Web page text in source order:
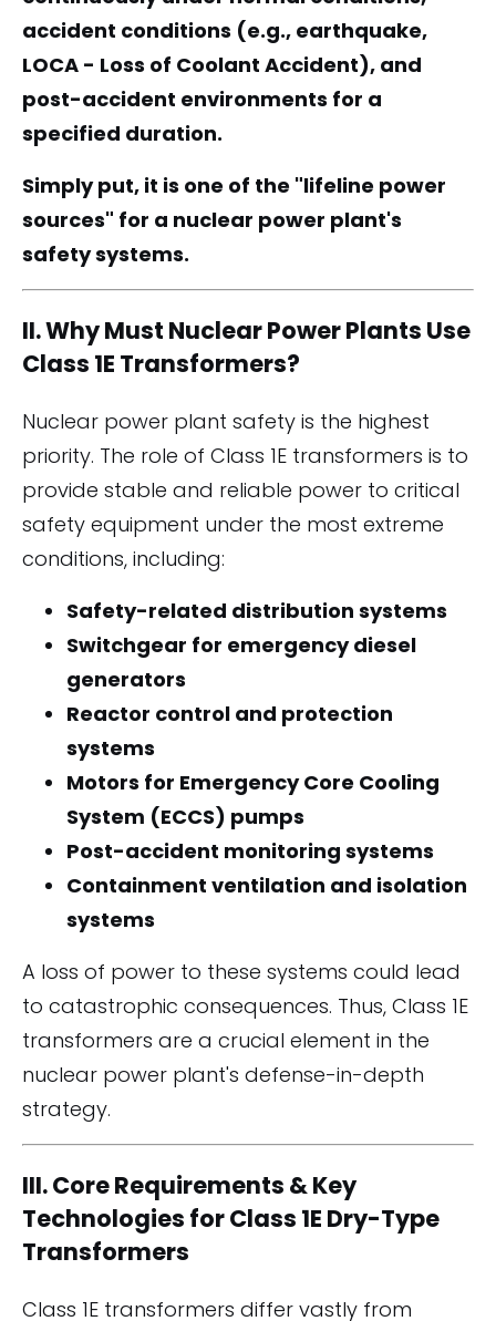
accident conditions (e.g., earthquake,
LOCA - Loss of Coolant Accident), and
post-accident environments for a
specified duration.
Simply put, it is one of the "lifeline power
sources" for a nuclear power plant's
safety systems.
II. Why Must Nuclear Power Plants Use
Class 1E Transformers?
Nuclear power plant safety is the highest
priority. The role of Class 1E transformers is to
provide stable and reliable power to critical
safety equipment under the most extreme
conditions, including:
Safety-related distribution systems
Switchgear for emergency diesel
generators
Reactor control and protection
systems
Motors for Emergency Core Cooling
System (ECCS) pumps
Post-accident monitoring systems
Containment ventilation and isolation
systems
A loss of power to these systems could lead
to catastrophic consequences. Thus, Class 1E
transformers are a crucial element in the
nuclear power plant's defense-in-depth
strategy.
III. Core Requirements & Key
Technologies for Class 1E Dry-Type
Transformers
Class 1E transformers differ vastly from